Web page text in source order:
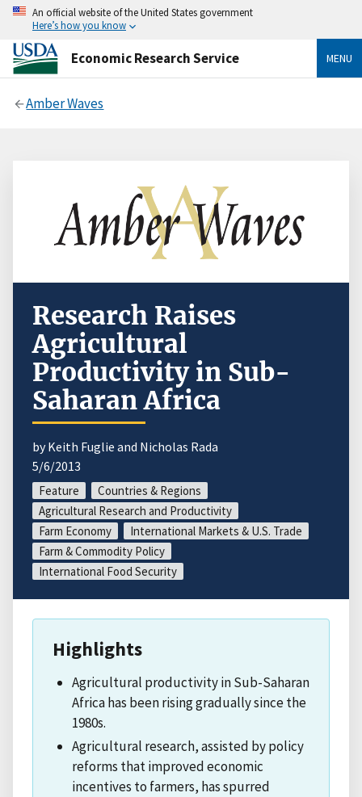
An official website of the United States government
Here’s how you know
Economic Research Service MENU
Amber Waves
Research Raises
Agricultural
Productivity in Sub-
Saharan Africa
by Keith Fuglie and Nicholas Rada
5/6/2013
Feature
Countries & Regions
Agricultural Research and Productivity
Farm Economy
International Markets & U.S. Trade
Farm & Commodity Policy
International Food Security
Highlights
Agricultural productivity in Sub-Saharan
Africa has been rising gradually since the
1980s.
Agricultural research, assisted by policy
reforms that improved economic
incentives to farmers, has spurred